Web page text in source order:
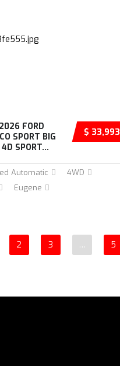
$ 33,993
FORD
SPORT BIG
SPORT...
Automatic
4WD
Eugene
2 3 … 5